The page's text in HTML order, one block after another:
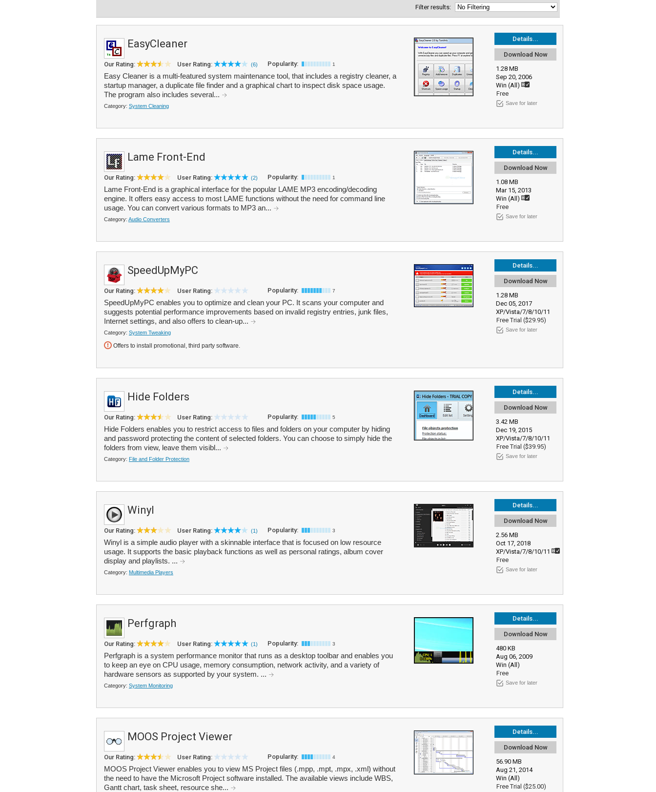
Filter results:
Details...
Download Now
1.28 MB
Sep 20, 2006
Win (All)
Free
Save for later
EasyCleaner
Our Rating: User Rating: (6) Popularity: 1
Easy Cleaner is a multi-featured system maintenance tool, that includes a registry cleaner, a
startup manager, a duplicate file finder and a graphical chart to inspect disk space usage.
The program also includes several...
Category: System Cleaning
Details...
Download Now
1.08 MB
Mar 15, 2013
Win (All)
Free
Save for later
Lame Front-End
Our Rating: User Rating: (2) Popularity: 1
Lame Front-End is a graphical interface for the popular LAME MP3 encoding/decoding
engine. It offers easy access to most LAME functions without the need for command line
usage. You can convert various formats to MP3 an...
Category: Audio Converters
Details...
Download Now
1.28 MB
Dec 05, 2017
XP/Vista/7/8/10/11
Free Trial ($29.95)
Save for later
SpeedUpMyPC
Our Rating: User Rating: Popularity: 7
SpeedUpMyPC enables you to optimize and clean your PC. It scans your computer and
suggests potential performance improvements based on invalid registry entries, junk files,
Internet settings, and also offers to clean-up...
Category: System Tweaking
Offers to install promotional, third party software.
Details...
Download Now
3.42 MB
Dec 19, 2015
XP/Vista/7/8/10/11
Free Trial ($39.95)
Save for later
Hide Folders
Our Rating: User Rating: Popularity: 5
Hide Folders enables you to restrict access to files and folders on your computer by hiding
and password protecting the content of selected folders. You can choose to simply hide the
folders from view, leave them visibl...
Category: File and Folder Protection
Details...
Download Now
2.56 MB
Oct 17, 2018
XP/Vista/7/8/10/11
Free
Save for later
Winyl
Our Rating: User Rating: (1) Popularity: 3
Winyl is a simple audio player with a skinnable interface that is focused on low resource
usage. It supports the basic playback functions as well as personal ratings, album cover
display and playlists. ...
Category: Multimedia Players
Details...
Download Now
480 KB
Aug 06, 2009
Win (All)
Free
Save for later
Perfgraph
Our Rating: User Rating: (1) Popularity: 3
Perfgraph is a system performance monitor that runs as a desktop toolbar and enables you
to keep an eye on CPU usage, memory consumption, network activity, and a variety of
hardware sensors as supported by your system. ...
Category: System Monitoring
Details...
Download Now
56.90 MB
Aug 21, 2014
Win (All)
Free Trial ($25.00)
MOOS Project Viewer
Our Rating: User Rating: Popularity: 4
MOOS Project Viewer enables you to view MS Project files (.mpp, .mpt, .mpx, .xml) without
the need to have the Microsoft Project software installed. The available views include WBS,
Gantt chart, task sheet, resource she...